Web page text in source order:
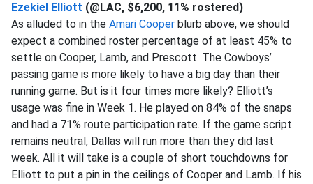
Ezekiel Elliott (@LAC, $6,200, 11% rostered)
As alluded to in the Amari Cooper blurb above, we should
expect a combined roster percentage of at least 45% to
settle on Cooper, Lamb, and Prescott. The Cowboys’
passing game is more likely to have a big day than their
running game. But is it four times more likely? Elliott’s
usage was fine in Week 1. He played on 84% of the snaps
and had a 71% route participation rate. If the game script
remains neutral, Dallas will run more than they did last
week. All it will take is a couple of short touchdowns for
Elliott to put a pin in the ceilings of Cooper and Lamb. If his